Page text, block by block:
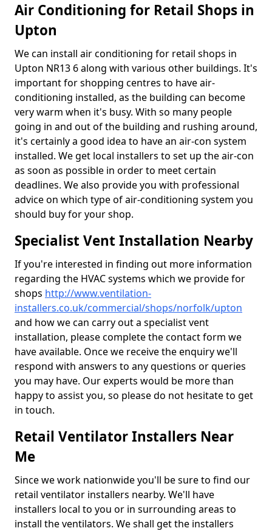
Air Conditioning for Retail Shops in
Upton
We can install air conditioning for retail shops in
Upton NR13 6 along with various other buildings. It's
important for shopping centres to have air-
conditioning installed, as the building can become
very warm when it's busy. With so many people
going in and out of the building and rushing around,
it's certainly a good idea to have an air-con system
installed. We get local installers to set up the air-con
as soon as possible in order to meet certain
deadlines. We also provide you with professional
advice on which type of air-conditioning system you
should buy for your shop.
Specialist Vent Installation Nearby
If you're interested in finding out more information
regarding the HVAC systems which we provide for
shops http://www.ventilation-
installers.co.uk/commercial/shops/norfolk/upton
and how we can carry out a specialist vent
installation, please complete the contact form we
have available. Once we receive the enquiry we'll
respond with answers to any questions or queries
you may have. Our experts would be more than
happy to assist you, so please do not hesitate to get
in touch.
Retail Ventilator Installers Near
Me
Since we work nationwide you'll be sure to find our
retail ventilator installers nearby. We'll have
installers local to you or in surrounding areas to
install the ventilators. We shall get the installers